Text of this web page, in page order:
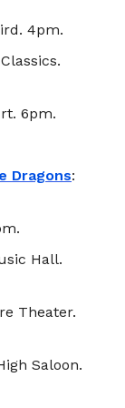
4pm.
6pm.
Dragons:
Hall.
Theater.
Saloon.